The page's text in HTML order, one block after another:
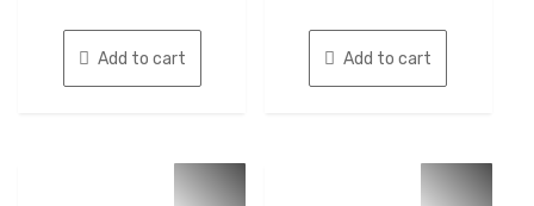
5
Add to cart
5
Add to cart